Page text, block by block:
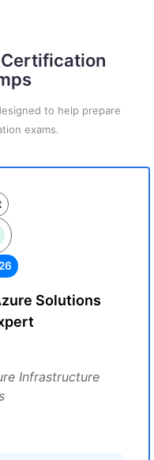
to help prepare
exams.
Solutions
Infrastructure